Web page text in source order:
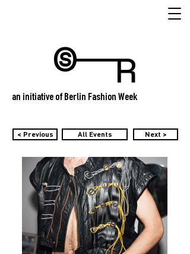
an initiative of Berlin Fashion Week
< Previous All Events Next >